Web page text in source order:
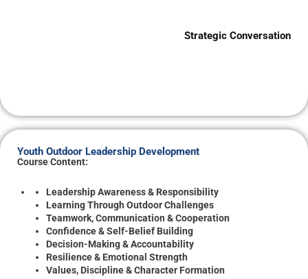
Strategic Conversation
Youth Outdoor Leadership Development
Course Content:
Leadership Awareness & Responsibility
Learning Through Outdoor Challenges
Teamwork, Communication & Cooperation
Confidence & Self-Belief Building
Decision-Making & Accountability
Resilience & Emotional Strength
Values, Discipline & Character Formation